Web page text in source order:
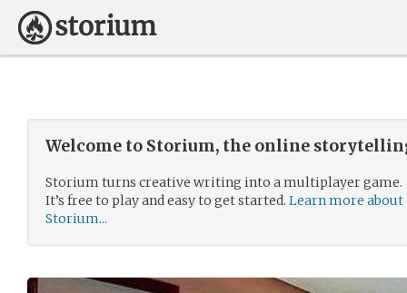
Welcome to Storium, the online
Storium turns creative writing into a multiplayer game.
It’s free to play and easy to get started. Learn more about
Storium...